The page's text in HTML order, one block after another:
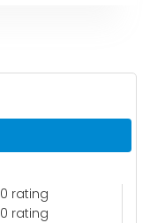
0 rating
0 rating